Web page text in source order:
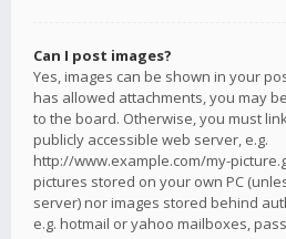
Can I post images?
Yes, images can be shown in your
has allowed attachments, you may
to the board. Otherwise, you must
publicly accessible web server, e.g.
http://www.example.com/my-
pictures stored on your own PC
server) nor images stored behind
e.g. hotmail or yahoo mailboxes,